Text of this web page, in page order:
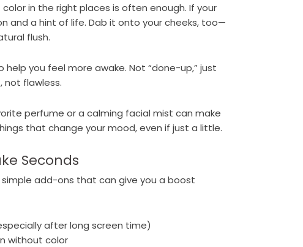
in the right places is often enough. If your
and a hint of life. Dab it onto your cheeks, too—
flush.
you feel more awake. Not “done-up,” just
not flawless.
perfume or a calming facial mist can make
that change your mood, even if just a little.
Seconds
add-ons that can give you a boost
after long screen time)
without color